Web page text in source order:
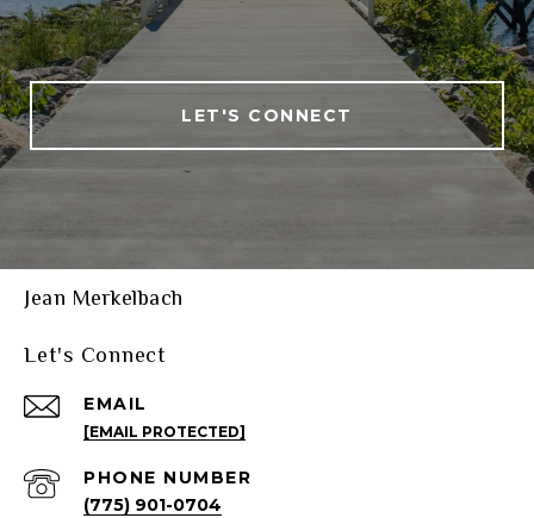
LET'S CONNECT
Jean Merkelbach
Let's Connect
EMAIL
[EMAIL PROTECTED]
PHONE NUMBER
(775) 901-0704